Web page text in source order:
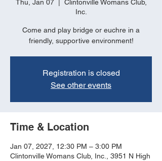
Thu, Jan 07
  |
Clintonville Womans Club,
Inc.
Come and play bridge or euchre in a
friendly, supportive environment!
Registration is closed
See other events
Time & Location
Jan 07, 2027, 12:30 PM – 3:00 PM
Clintonville Womans Club, Inc., 3951 N High